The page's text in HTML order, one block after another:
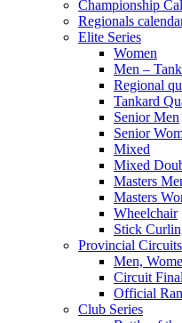
Championship
Regionals
Elite Series
Women
Men –
Regional
Tankard
Senior Men
Senior
Mixed
Mixed
Masters
Masters
Wheelchair
Stick
Provincial Circuits
Men,
Circuit Final
Official
Club Series